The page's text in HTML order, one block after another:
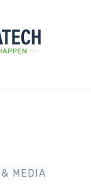
MEDIA